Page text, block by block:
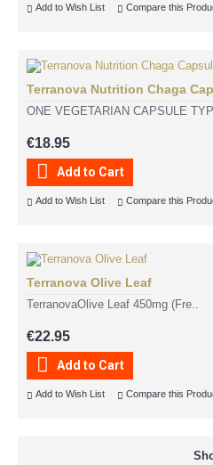
Add to Wish List Compare this
Terranova Nutrition Chaga
ONE VEGETARIAN CAPSULE
€18.95
Add to Cart
Add to Wish List Compare this
Terranova Olive Leaf
TerranovaOlive Leaf 450mg (Fre..
€22.95
Add to Cart
Add to Wish List Compare this